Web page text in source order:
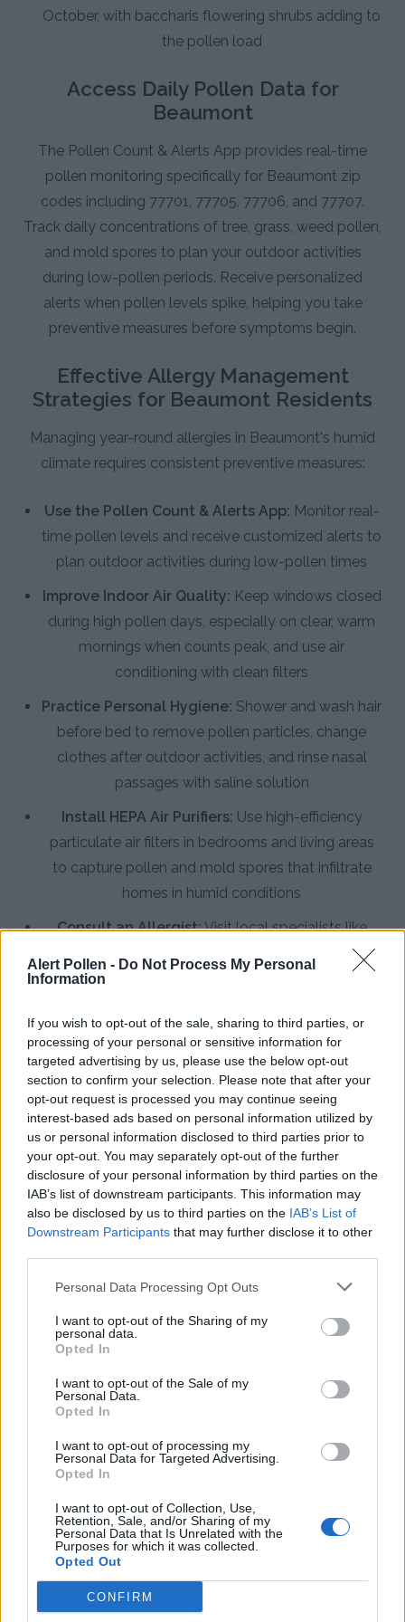
Alert Pollen - Do Not Process My Personal
Information
If you wish to opt-out of the sale, sharing to third parties, or
processing of your personal or sensitive information for
targeted advertising by us, please use the below opt-out
section to confirm your selection. Please note that after your
opt-out request is processed you may continue seeing
interest-based ads based on personal information utilized by
us or personal information disclosed to third parties prior to
your opt-out. You may separately opt-out of the further
disclosure of your personal information by third parties on the
IAB’s list of downstream participants. This information may
also be disclosed by us to third parties on the IAB’s List of
Downstream Participants that may further disclose it to other
Personal Data Processing Opt Outs
I want to opt-out of the Sharing of my
personal data.
Opted In
I want to opt-out of the Sale of my
Personal Data.
Opted In
I want to opt-out of processing my
Personal Data for Targeted Advertising.
Opted In
I want to opt-out of Collection, Use,
Retention, Sale, and/or Sharing of my
Personal Data that Is Unrelated with the
Purposes for which it was collected.
Opted Out
CONFIRM
October, with baccharis flowering shrubs adding to
the pollen load
Access Daily Pollen Data for
Beaumont
The Pollen Count & Alerts App provides real-time
pollen monitoring specifically for Beaumont zip
codes including 77701, 77705, 77706, and 77707.
Track daily concentrations of tree, grass, weed pollen,
and mold spores to plan your outdoor activities
during low-pollen periods. Receive personalized
alerts when pollen levels spike, helping you take
preventive measures before symptoms begin.
Effective Allergy Management
Strategies for Beaumont Residents
Managing year-round allergies in Beaumont's humid
climate requires consistent preventive measures:
Use the Pollen Count & Alerts App: Monitor real-
time pollen levels and receive customized alerts to
plan outdoor activities during low-pollen times
Improve Indoor Air Quality: Keep windows closed
during high pollen days, especially on clear, warm
mornings when counts peak, and use air
conditioning with clean filters
Practice Personal Hygiene: Shower and wash hair
before bed to remove pollen particles, change
clothes after outdoor activities, and rinse nasal
passages with saline solution
Install HEPA Air Purifiers: Use high-efficiency
particulate air filters in bedrooms and living areas
to capture pollen and mold spores that infiltrate
homes in humid conditions
Consult an Allergist:Visit local specialists like
Family Allergy & Asthma Center for testing and
immunotherapy options that provide long-term
Pollen Count & Alerts App Features
The Pollen Count & Alerts App offers comprehensive
complex year-round allergen patterns:
Real-Time Pollen Counts:Access the latest
pollen data specific to Beaumont zip codes with
levels
Customized Allergy Alerts:Receive personalized
notifications when pollen types you're sensitive to
reach high or extreme levels in your area